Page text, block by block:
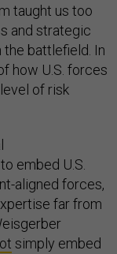
taught us too
and strategic
battlefield. In
how U.S. forces
of risk
embed U.S.
aligned forces,
far from
simply embed